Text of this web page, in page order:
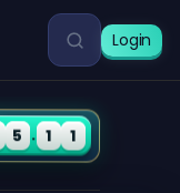
Login
5 . 1 1